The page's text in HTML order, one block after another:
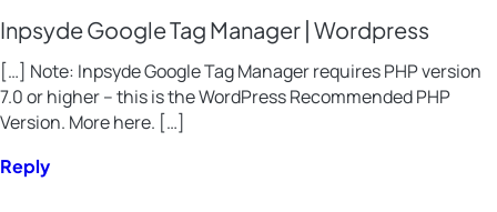
Inpsyde Google Tag Manager | Wordpress
[…] Note: Inpsyde Google Tag Manager requires PHP version
7.0 or higher – this is the WordPress Recommended PHP
Version. More here. […]
Reply